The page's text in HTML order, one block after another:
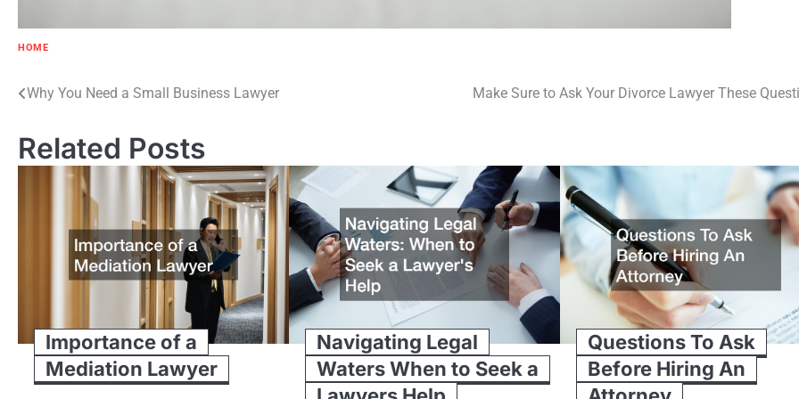
HOME
Post
navigation
Why You Need a Small Business Lawyer Make Sure to Ask Your Divorce Lawyer These
Related Posts
Importance of a
Mediation Lawyer
Navigating Legal
Waters When to Seek a
Questions To Ask
Before Hiring An